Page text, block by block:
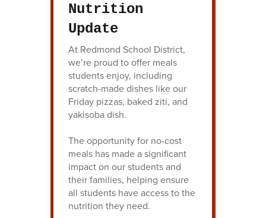
Nutrition
Update
At Redmond School District,
we’re proud to offer meals
students enjoy, including
scratch-made dishes like our
Friday pizzas, baked ziti, and
yakisoba dish.
The opportunity for no-cost
meals has made a significant
impact on our students and
their families, helping ensure
all students have access to the
nutrition they need.